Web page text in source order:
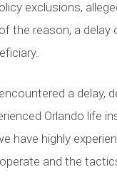
exclusions,
the reason, a
a delay,
Orlando life
have highly
and the